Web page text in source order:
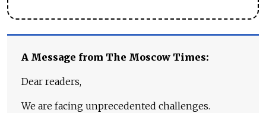
A Message from The Moscow Times:
Dear readers,
We are facing unprecedented challenges.